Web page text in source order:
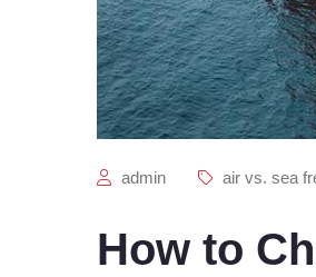
admin air vs. sea
How to